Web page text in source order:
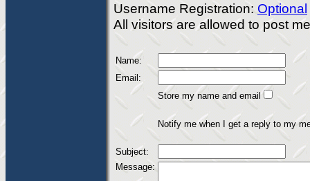
Username Registration: Optional
All visitors are allowed to post
Name:
Email:
Store my name and email
Notify me when I get a reply to my
Subject:
Message: